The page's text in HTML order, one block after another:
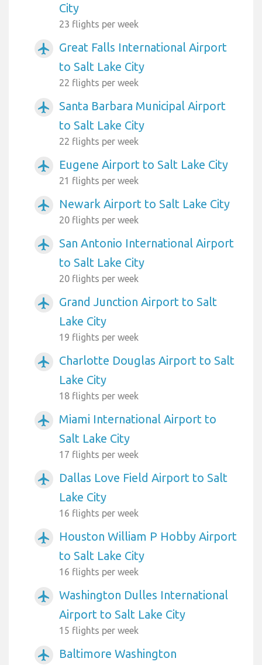
City
23 flights per week
airplanemode_active
Great Falls International Airport
to Salt Lake City
22 flights per week
airplanemode_active
Santa Barbara Municipal Airport
to Salt Lake City
22 flights per week
airplanemode_active Eugene Airport to Salt Lake City
21 flights per week
airplanemode_active Newark Airport to Salt Lake City
20 flights per week
airplanemode_active
San Antonio International Airport
to Salt Lake City
20 flights per week
airplanemode_active
Grand Junction Airport to Salt
Lake City
19 flights per week
airplanemode_active
Charlotte Douglas Airport to Salt
Lake City
18 flights per week
airplanemode_active
Miami International Airport to
Salt Lake City
17 flights per week
airplanemode_active
Dallas Love Field Airport to Salt
Lake City
16 flights per week
airplanemode_active
Houston William P Hobby Airport
to Salt Lake City
16 flights per week
airplanemode_active
Washington Dulles International
Airport to Salt Lake City
15 flights per week
airplanemode_active Baltimore Washington